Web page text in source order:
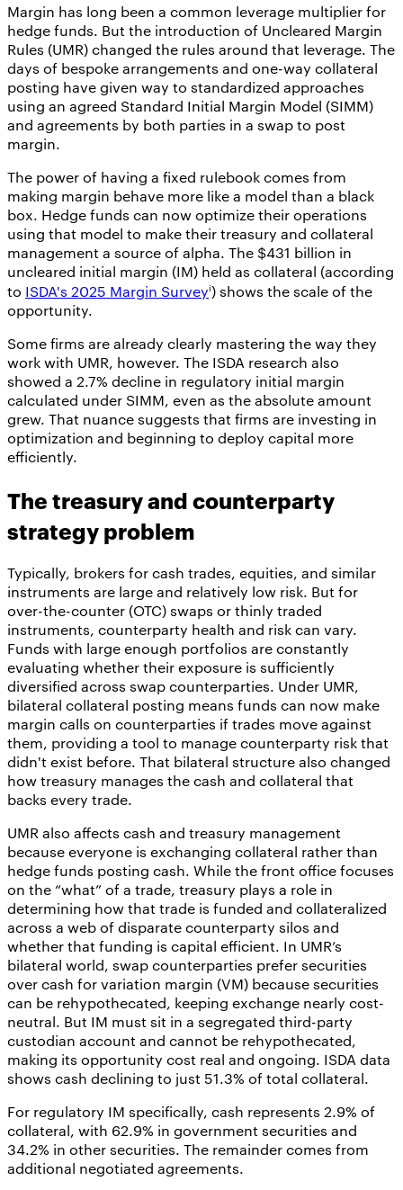
Margin has long been a common leverage multiplier for
hedge funds. But the introduction of Uncleared Margin
Rules (UMR) changed the rules around that leverage. The
days of bespoke arrangements and one-way collateral
posting have given way to standardized approaches
using an agreed Standard Initial Margin Model (SIMM)
and agreements by both parties in a swap to post
margin.
The power of having a fixed rulebook comes from
making margin behave more like a model than a black
box. Hedge funds can now optimize their operations
using that model to make their treasury and collateral
management a source of alpha. The $431 billion in
uncleared initial margin (IM) held as collateral (according
to ISDA's 2025 Margin Surveyi) shows the scale of the
opportunity.
Some firms are already clearly mastering the way they
work with UMR, however. The ISDA research also
showed a 2.7% decline in regulatory initial margin
calculated under SIMM, even as the absolute amount
grew. That nuance suggests that firms are investing in
optimization and beginning to deploy capital more
efficiently.
The treasury and counterparty
strategy problem
Typically, brokers for cash trades, equities, and similar
instruments are large and relatively low risk. But for
over-the-counter (OTC) swaps or thinly traded
instruments, counterparty health and risk can vary.
Funds with large enough portfolios are constantly
evaluating whether their exposure is sufficiently
diversified across swap counterparties. Under UMR,
bilateral collateral posting means funds can now make
margin calls on counterparties if trades move against
them, providing a tool to manage counterparty risk that
didn't exist before. That bilateral structure also changed
how treasury manages the cash and collateral that
backs every trade.
UMR also affects cash and treasury management
because everyone is exchanging collateral rather than
hedge funds posting cash. While the front office focuses
on the “what” of a trade, treasury plays a role in
determining how that trade is funded and collateralized
across a web of disparate counterparty silos and
whether that funding is capital efficient. In UMR’s
bilateral world, swap counterparties prefer securities
over cash for variation margin (VM) because securities
can be rehypothecated, keeping exchange nearly cost-
neutral. But IM must sit in a segregated third-party
custodian account and cannot be rehypothecated,
making its opportunity cost real and ongoing. ISDA data
shows cash declining to just 51.3% of total collateral.
For regulatory IM specifically, cash represents 2.9% of
collateral, with 62.9% in government securities and
34.2% in other securities. The remainder comes from
additional negotiated agreements.